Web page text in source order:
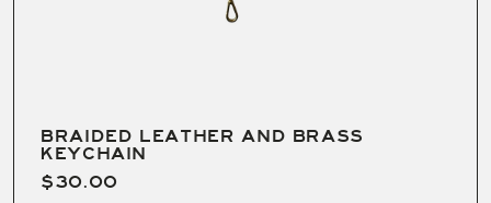
BRAIDED LEATHER AND BRASS
KEYCHAIN
$30.00